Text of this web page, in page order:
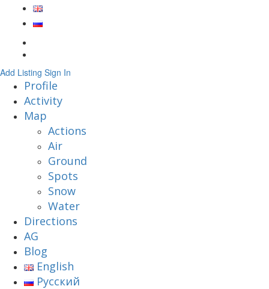
Add Listing Sign In
Profile
Activity
Map
Actions
Air
Ground
Spots
Snow
Water
Directions
AG
Blog
English
Русский